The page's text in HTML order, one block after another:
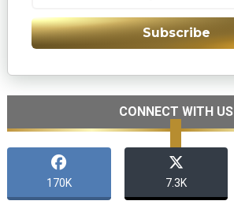
Subscribe
CONNECT WITH US
170K 7.3K